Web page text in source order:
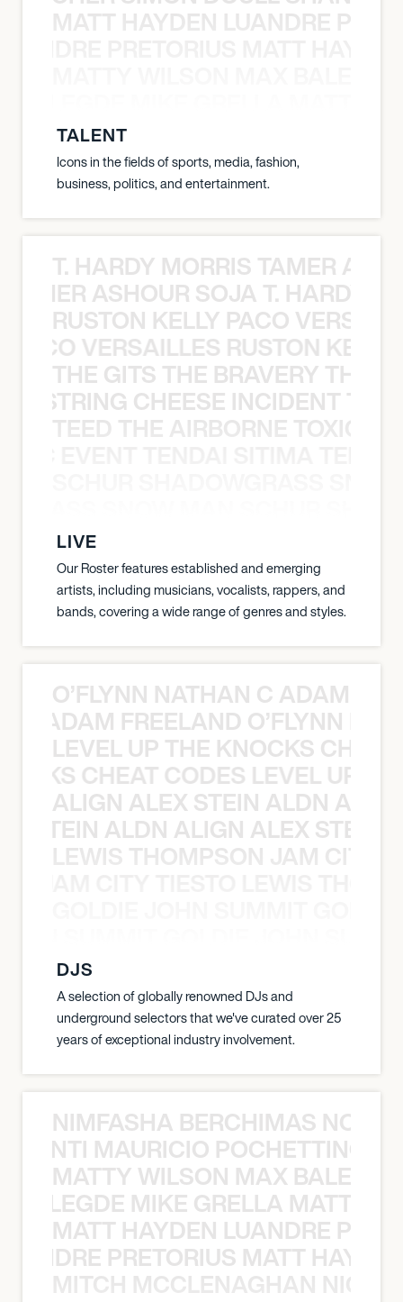
MATT HAYDEN LUANDRE
TALENT
Icons in the fields of sports, media, fashion,
business, politics, and entertainment.
T. HARDY MORRIS TAMER
ASHOUR SOJA T. HARDY
RUSTON KELLY PACO
VERSAILLES RUSTON
THE GITS THE BRAVERY THE
CHEESE INCIDENT
TEED THE AIRBORNE TOXIC
LIVE
Our Roster features established and emerging
artists, including musicians, vocalists, rappers, and
bands, covering a wide range of genres and styles.
O’FLYNN NATHAN C ADAM
ADAM FREELAND O’FLYNN
LEVEL UP THE KNOCKS
CHEAT CODES LEVEL UP
ALIGN ALEX STEIN ALDN
STEIN ALDN ALIGN ALEX STEIN
LEWIS THOMPSON JAM CITY
DJS
A selection of globally renowned DJs and
underground selectors that we've curated over 25
years of exceptional industry involvement.
NIMFASHA BERCHIMAS NOÈ
MAURICIO
MATTY WILSON MAX
MIKE GRELLA MATTY
MATT HAYDEN LUANDRE
PRETORIUS MATT
MITCH MCCLENAGHAN NICK